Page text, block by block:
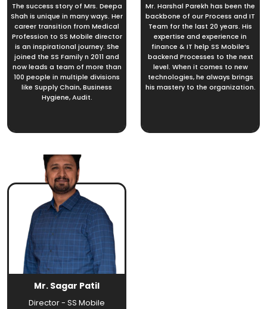
The success story of Mrs. Deepa
Shah is unique in many ways. Her
career transition from Medical
Profession to SS Mobile director
is an inspirational journey. She
joined the SS Family n 2011 and
now leads a team of more than
100 people in multiple divisions
like Supply Chain, Business
Hygiene, Audit.
Mr. Harshal Parekh has been the
backbone of our Process and IT
Team for the last 20 years. His
expertise and experience in
finance & IT help SS Mobile’s
backend Processes to the next
level. When it comes to new
technologies, he always brings
his mastery to the organization.
Mr. Sagar Patil
Director - SS Mobile